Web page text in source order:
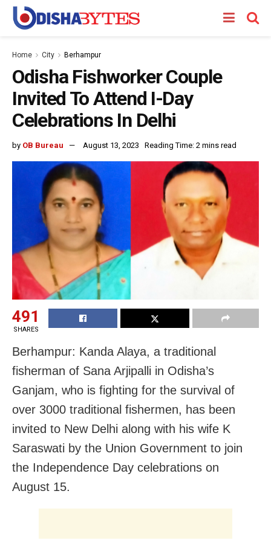
Home City Berhampur
Odisha Fishworker Couple
Invited To Attend I-Day
Celebrations In Delhi
by OB Bureau August 13, 2023 Reading Time: 2 mins read
491
SHARES
Berhampur: Kanda Alaya, a traditional
fisherman of Sana Arjipalli in Odisha’s
Ganjam, who is fighting for the survival of
over 3000 traditional fishermen, has been
invited to New Delhi along with his wife K
Saraswati by the Union Government to join
the Independence Day celebrations on
August 15.